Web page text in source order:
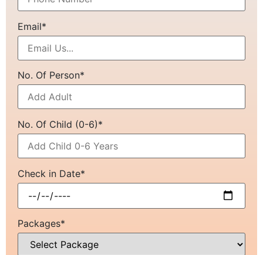
Email*
No. Of Person*
No. Of Child (0-6)*
Check in Date*
Packages*